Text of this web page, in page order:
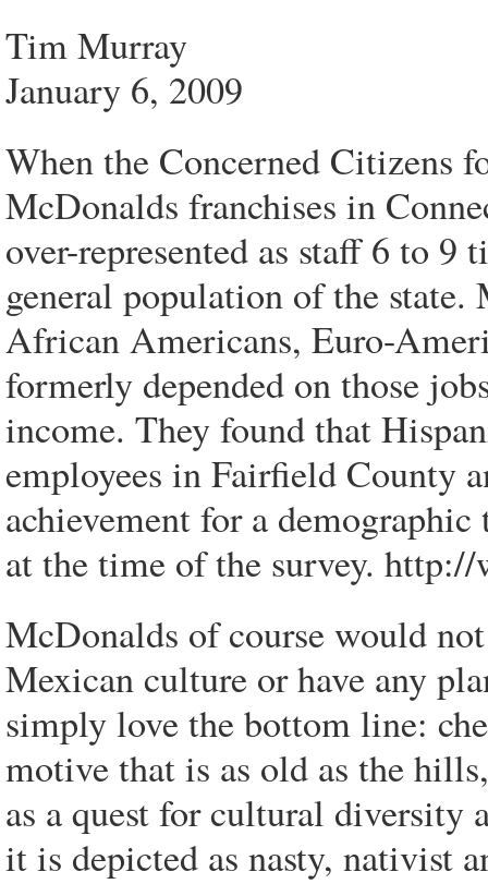
Tim Murray
January 6, 2009
When the Concerned Citizens
McDonalds franchises in
over-represented as staff 6 to
general population of the
African Americans, Euro-
formerly depended on those
income. They found that
employees in Fairfield County
achievement for a
at the time of the survey.
McDonalds of course would
Mexican culture or have any
simply love the bottom line:
motive that is as old as the
as a quest for cultural diversity
it is depicted as nasty, nativist